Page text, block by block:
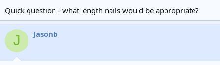
r
Quick question - what length nails would be appropriate?
J Jasonb